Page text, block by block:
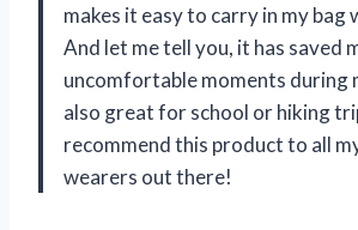
makes it easy to carry in my bag
And let me tell you, it has saved
uncomfortable moments during
also great for school or hiking
recommend this product to all
wearers out there!